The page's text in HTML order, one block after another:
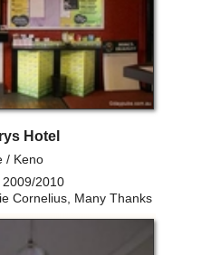
Hotel
/ Keno
2009/2010
Cornelius, Many Thanks